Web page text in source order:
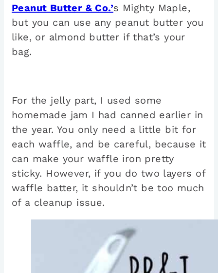
Peanut Butter & Co.’s Mighty Maple,
but you can use any peanut butter you
like, or almond butter if that’s your
bag.
For the jelly part, I used some
homemade jam I had canned earlier in
the year. You only need a little bit for
each waffle, and be careful, because it
can make your waffle iron pretty
sticky. However, if you do two layers of
waffle batter, it shouldn’t be too much
of a cleanup issue.